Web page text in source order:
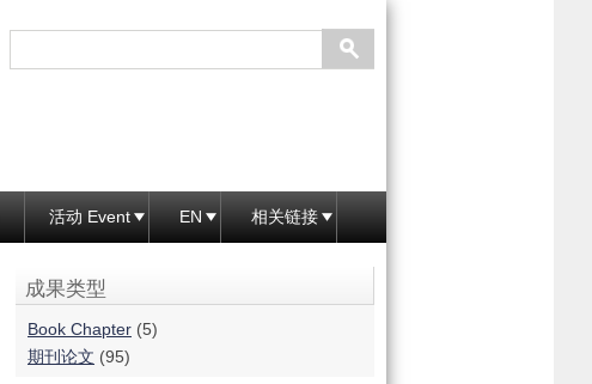
活动 Event EN 相关链接
成果类型
Book Chapter (5)
期刊论文 (95)